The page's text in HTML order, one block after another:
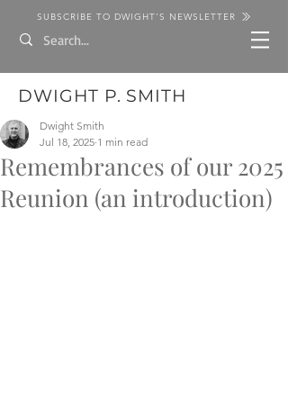
SUBSCRIBE TO DWIGHT'S NEWSLETTER
DWIGHT P. SMITH
Remembrances of our 2025
Reunion (an introduction)
Dwight Smith
Jul 18, 2025 1 min read